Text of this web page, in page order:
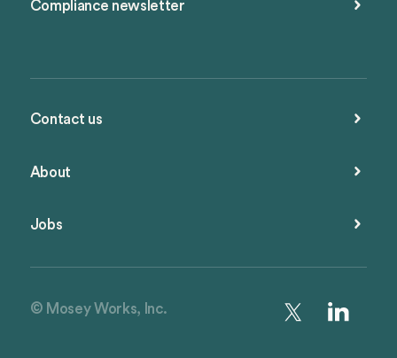
Compliance newsletter
Contact us
About
Jobs
© Mosey Works, Inc.